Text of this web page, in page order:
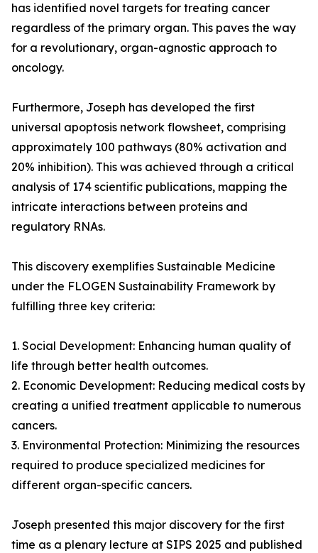
has identified novel targets for treating cancer
regardless of the primary organ. This paves the way
for a revolutionary, organ-agnostic approach to
oncology.
Furthermore, Joseph has developed the first
universal apoptosis network flowsheet, comprising
approximately 100 pathways (80% activation and
20% inhibition). This was achieved through a critical
analysis of 174 scientific publications, mapping the
intricate interactions between proteins and
regulatory RNAs.
This discovery exemplifies Sustainable Medicine
under the FLOGEN Sustainability Framework by
fulfilling three key criteria:
1. Social Development: Enhancing human quality of
life through better health outcomes.
2. Economic Development: Reducing medical costs by
creating a unified treatment applicable to numerous
cancers.
3. Environmental Protection: Minimizing the resources
required to produce specialized medicines for
different organ-specific cancers.
Joseph presented this major discovery for the first
time as a plenary lecture at SIPS 2025 and published